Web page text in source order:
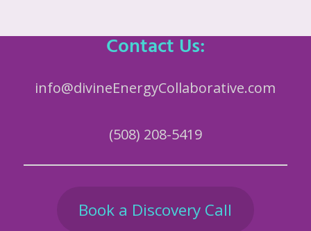
Contact Us:
info@divineEnergyCollaborative.com
(508) 208-5419
Book a Discovery Call